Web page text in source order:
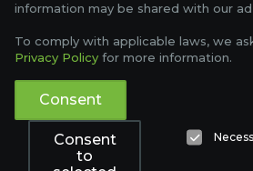
information may be shared with our
To comply with applicable laws, we
Privacy Policy for more information.
Consent
Consent
to